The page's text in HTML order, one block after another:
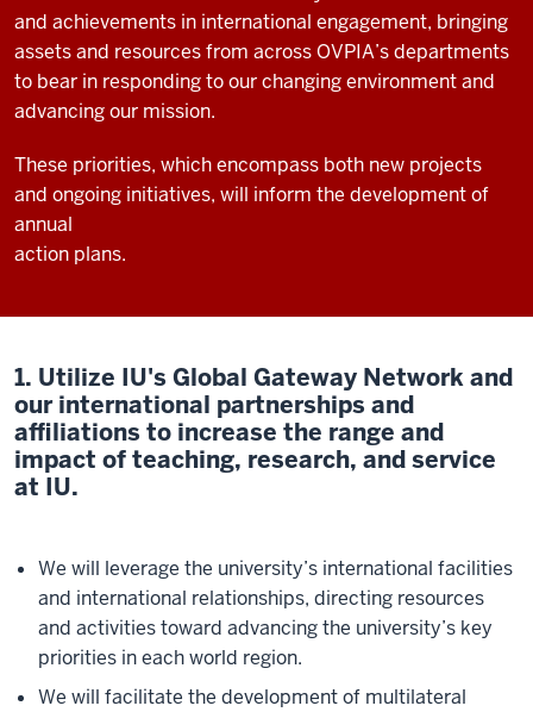
and achievements in international engagement, bringing
assets and resources from across OVPIA’s departments
to bear in responding to our changing environment and
advancing our mission.
These priorities, which encompass both new projects
and ongoing initiatives, will inform the development of
annual
action plans.
1. Utilize IU's Global Gateway Network and
our international partnerships and
affiliations to increase the range and
impact of teaching, research, and service
at IU.
We will leverage the university’s international facilities
and international relationships, directing resources
and activities toward advancing the university’s key
priorities in each world region.
We will facilitate the development of multilateral